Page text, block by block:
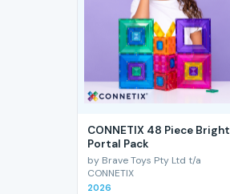
CONNETIX 48 Piece Bright
Portal Pack
by Brave Toys Pty Ltd t/a
CONNETIX
2026